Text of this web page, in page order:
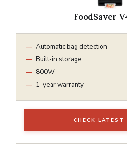
FoodSaver
Automatic bag detection
Built-in storage
800W
1-year warranty
CHECK LATEST